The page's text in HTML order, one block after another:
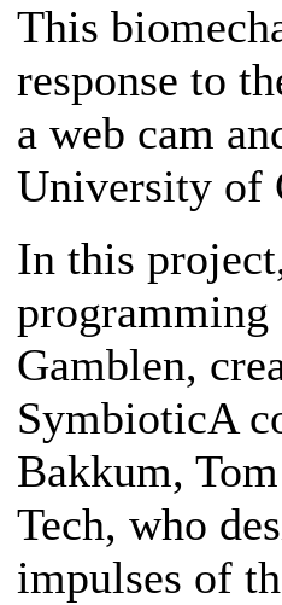
This
response to
a web cam
University of
In this
Gamblen,
SymbioticA
Bakkum,
Tech, who
impulses of